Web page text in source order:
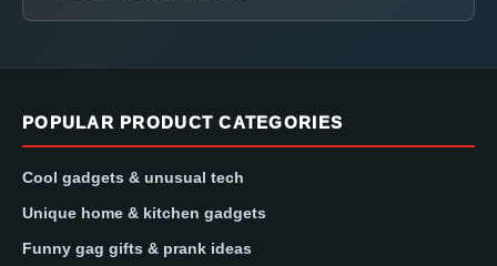
POPULAR PRODUCT CATEGORIES
Cool gadgets & unusual tech
Unique home & kitchen gadgets
Funny gag gifts & prank ideas